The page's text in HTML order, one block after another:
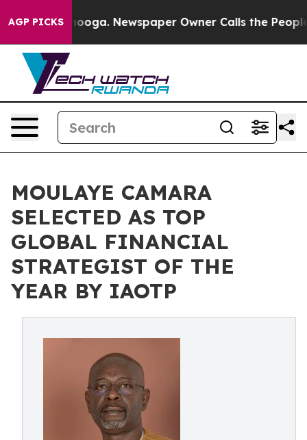
AGP PICKSNewspaper Owner Calls the People
MOULAYE CAMARA
SELECTED AS TOP
GLOBAL FINANCIAL
STRATEGIST OF THE
YEAR BY IAOTP